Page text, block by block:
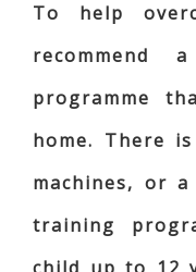
To help
recommend
programme
home. There
machines, or
training